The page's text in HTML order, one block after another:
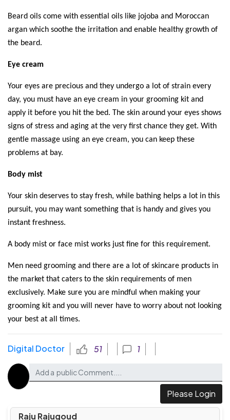
Beard oils come with essential oils like jojoba and Moroccan
argan which soothe the irritation and enable healthy growth of
the beard.
Eye cream
Your eyes are precious and they undergo a lot of strain every
day, you must have an eye cream in your grooming kit and
apply it before you hit the bed. The skin around your eyes shows
signs of stress and aging at the very first chance they get. With
gentle massage using an eye cream, you can keep these
problems at bay.
Body mist
Your skin deserves to stay fresh, while bathing helps a lot in this
pursuit, you may want something that is handy and gives you
instant freshness.
A body mist or face mist works just fine for this requirement.
Men need grooming and there are a lot of skincare products in
the market that caters to the skin requirements of men
exclusively. Make sure you are mindful when making your
grooming kit and you will never have to worry about not looking
your best at all times.
Digital Doctor 51 1
Please Login
Raju Rajugoud